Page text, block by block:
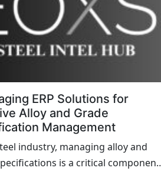
ERP Solutions for
Alloy and Grade
Management
industry, managing alloy and
is a critical component